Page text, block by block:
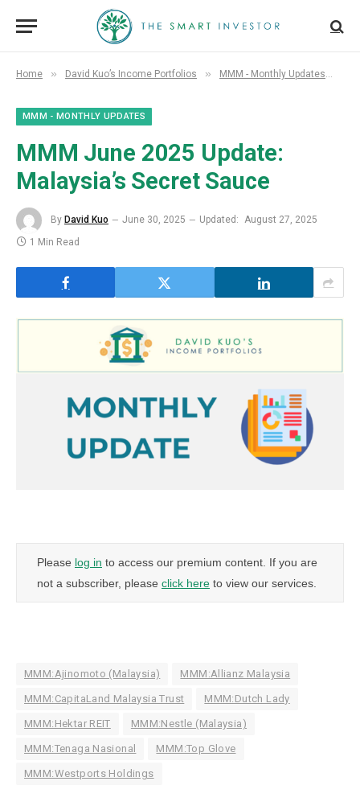
Home » David Kuo’s Income Portfolios » MMM - Monthly Updates
MMM - MONTHLY UPDATES
MMM June 2025 Update:
Malaysia’s Secret Sauce
By David Kuo June 30, 2025 Updated: August 27, 2025
1 Min Read
Please log in to access our premium content. If you are
not a subscriber, please click here to view our services.
MMM:Ajinomoto (Malaysia) MMM:Allianz Malaysia
MMM:CapitaLand Malaysia Trust MMM:Dutch Lady
MMM:Hektar REIT MMM:Nestle (Malaysia)
MMM:Tenaga Nasional MMM:Top Glove
MMM:Westports Holdings